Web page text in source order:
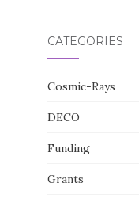
CATEGORIES
Cosmic-Rays
DECO
Funding
Grants